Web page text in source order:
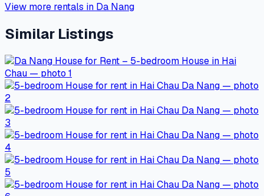
View more rentals in Da Nang
Similar Listings